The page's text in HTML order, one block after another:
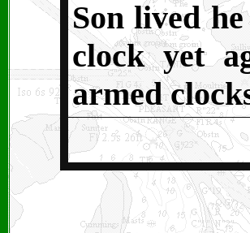
Son lived
clock yet
armed